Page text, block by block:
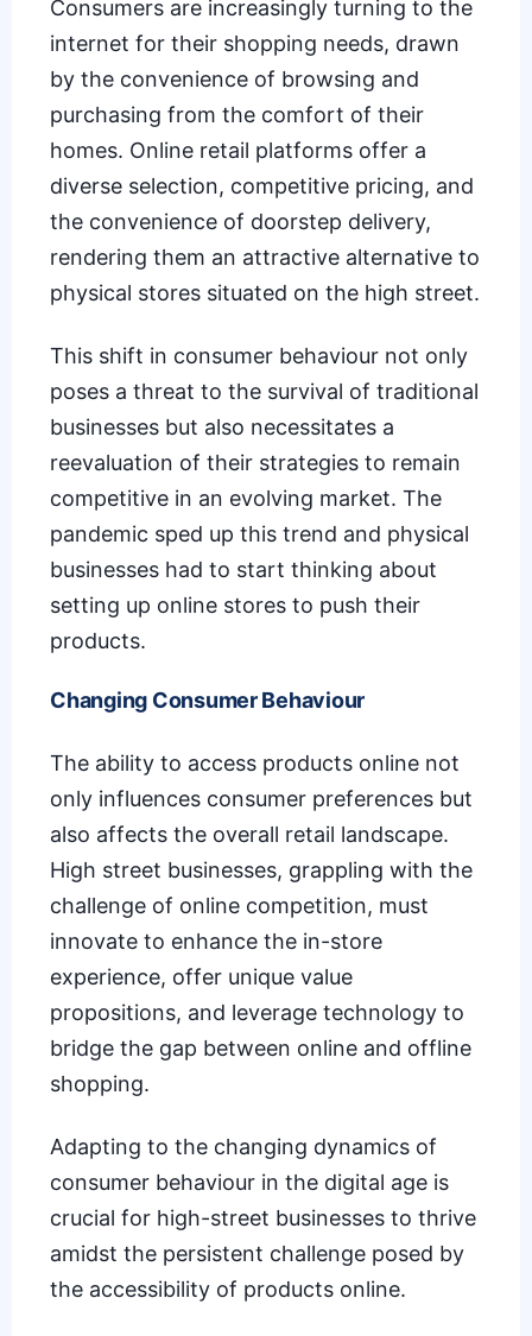
Consumers are increasingly turning to the
internet for their shopping needs, drawn
by the convenience of browsing and
purchasing from the comfort of their
homes. Online retail platforms offer a
diverse selection, competitive pricing, and
the convenience of doorstep delivery,
rendering them an attractive alternative to
physical stores situated on the high street.
This shift in consumer behaviour not only
poses a threat to the survival of traditional
businesses but also necessitates a
reevaluation of their strategies to remain
competitive in an evolving market. The
pandemic sped up this trend and physical
businesses had to start thinking about
setting up online stores to push their
products.
Changing Consumer Behaviour
The ability to access products online not
only influences consumer preferences but
also affects the overall retail landscape.
High street businesses, grappling with the
challenge of online competition, must
innovate to enhance the in-store
experience, offer unique value
propositions, and leverage technology to
bridge the gap between online and offline
shopping.
Adapting to the changing dynamics of
consumer behaviour in the digital age is
crucial for high-street businesses to thrive
amidst the persistent challenge posed by
the accessibility of products online.